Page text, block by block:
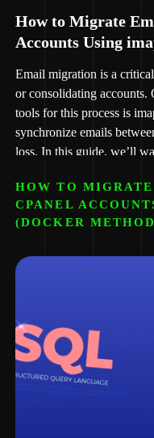
How to Migrate
Accounts Using
Email migration is a
or consolidating accounts.
tools for this process is
synchronize emails
loss. In this guide, we’ll
repeatable, and server-
implementation use cases
for clients migrating
HOW TO
CPANEL
(DOCKER